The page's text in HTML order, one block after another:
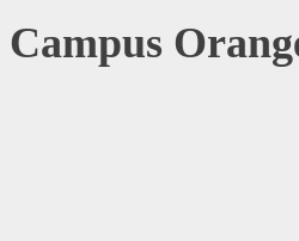
Campus